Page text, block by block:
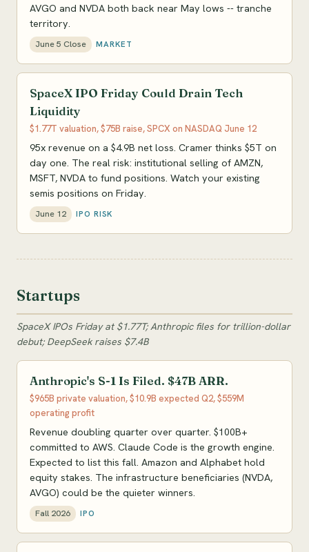
AVGO and NVDA both back near May lows -- tranche
territory.
June 5 Close MARKET
SpaceX IPO Friday Could Drain Tech
Liquidity
$1.77T valuation, $75B raise, SPCX on NASDAQ June 12
95x revenue on a $4.9B net loss. Cramer thinks $5T on
day one. The real risk: institutional selling of AMZN,
MSFT, NVDA to fund positions. Watch your existing
semis positions on Friday.
June 12 IPO RISK
Startups
SpaceX IPOs Friday at $1.77T; Anthropic files for trillion-dollar
debut; DeepSeek raises $7.4B
Anthropic's S-1 Is Filed. $47B ARR.
$965B private valuation, $10.9B expected Q2, $559M
operating profit
Revenue doubling quarter over quarter. $100B+
committed to AWS. Claude Code is the growth engine.
Expected to list this fall. Amazon and Alphabet hold
equity stakes. The infrastructure beneficiaries (NVDA,
AVGO) could be the quieter winners.
Fall 2026 IPO